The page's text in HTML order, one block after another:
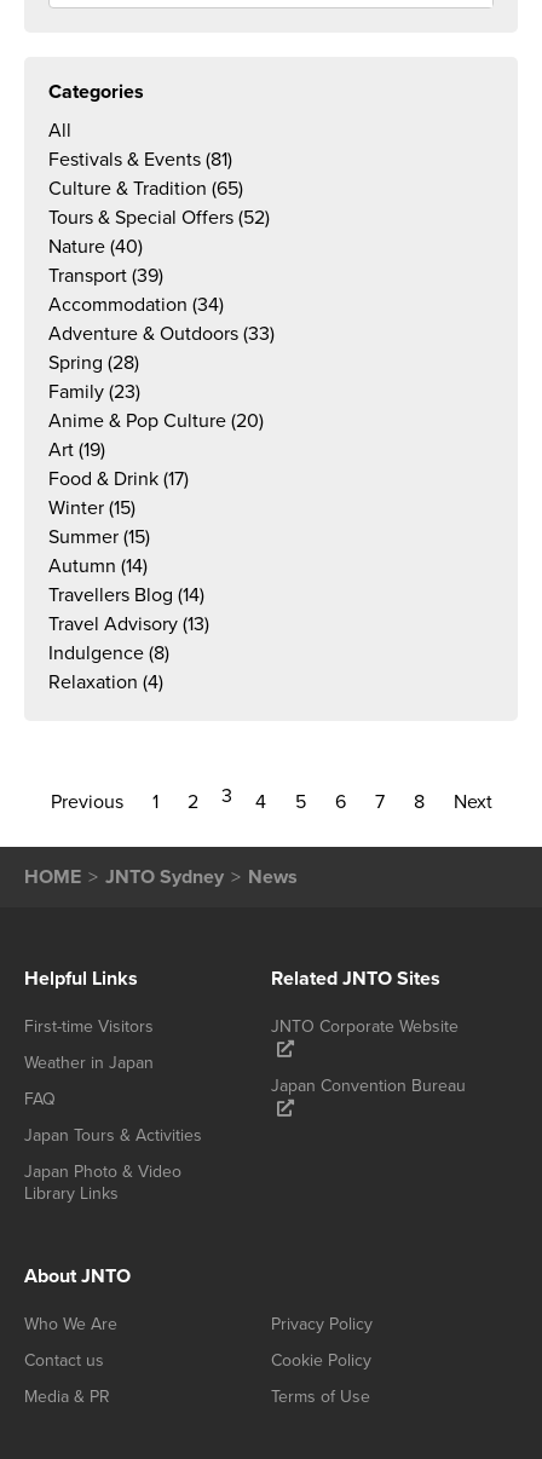
Categories
All
Festivals & Events (81)
Culture & Tradition (65)
Tours & Special Offers (52)
Nature (40)
Transport (39)
Accommodation (34)
Adventure & Outdoors (33)
Spring (28)
Family (23)
Anime & Pop Culture (20)
Art (19)
Food & Drink (17)
Winter (15)
Summer (15)
Autumn (14)
Travellers Blog (14)
Travel Advisory (13)
Indulgence (8)
Relaxation (4)
Previous 1 2 3 4 5 6 7 8 Next
HOME JNTO Sydney News
Helpful Links
First-time Visitors
Weather in Japan
FAQ
Japan Tours & Activities
Japan Photo & Video
Library Links
Related JNTO Sites
JNTO Corporate Website
Japan Convention Bureau
About JNTO
Who We Are
Contact us
Media & PR
Privacy Policy
Cookie Policy
Terms of Use